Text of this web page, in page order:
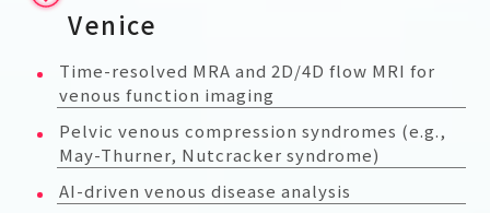
Venice
Time-resolved MRA and 2D/4D flow MRI for
venous function imaging
Pelvic venous compression syndromes (e.g.,
May-Thurner, Nutcracker syndrome)
AI-driven venous disease analysis